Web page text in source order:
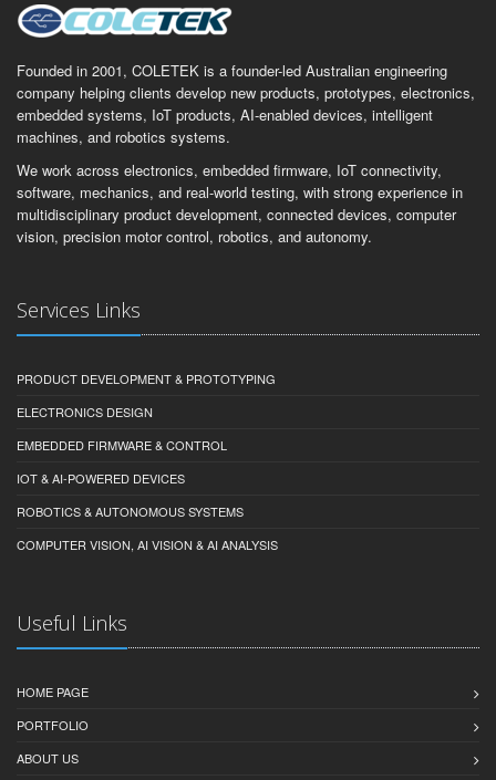
Founded in 2001, COLETEK is a founder-led Australian engineering
company helping clients develop new products, prototypes, electronics,
embedded systems, IoT products, AI-enabled devices, intelligent
machines, and robotics systems.
We work across electronics, embedded firmware, IoT connectivity,
software, mechanics, and real-world testing, with strong experience in
multidisciplinary product development, connected devices, computer
vision, precision motor control, robotics, and autonomy.
Services Links
PRODUCT DEVELOPMENT & PROTOTYPING
ELECTRONICS DESIGN
EMBEDDED FIRMWARE & CONTROL
IOT & AI-POWERED DEVICES
ROBOTICS & AUTONOMOUS SYSTEMS
COMPUTER VISION, AI VISION & AI ANALYSIS
Useful Links
HOME PAGE
PORTFOLIO
ABOUT US